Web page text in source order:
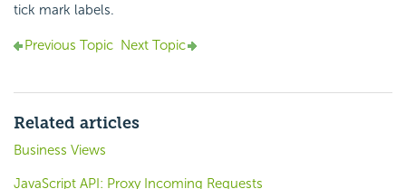
tick mark labels.
Previous Topic Next Topic
Related articles
Business Views
JavaScript API: Proxy Incoming Requests